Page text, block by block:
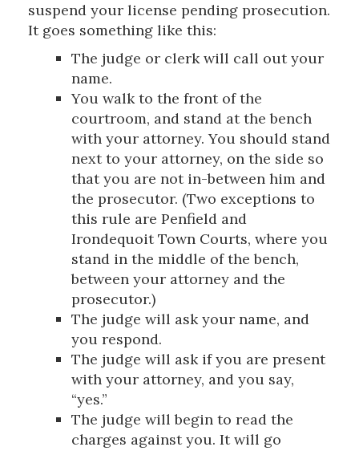
suspend your license pending prosecution.
It goes something like this:
The judge or clerk will call out your
name.
You walk to the front of the
courtroom, and stand at the bench
with your attorney. You should stand
next to your attorney, on the side so
that you are not in-between him and
the prosecutor. (Two exceptions to
this rule are Penfield and
Irondequoit Town Courts, where you
stand in the middle of the bench,
between your attorney and the
prosecutor.)
The judge will ask your name, and
you respond.
The judge will ask if you are present
with your attorney, and you say,
“yes.”
The judge will begin to read the
charges against you. It will go